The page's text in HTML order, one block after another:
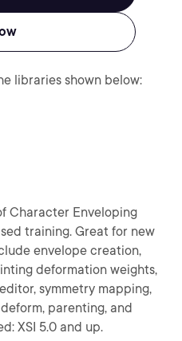
libraries shown below:
Character Enveloping
training. Great for new
envelope creation,
deformation weights,
symmetry mapping,
parenting, and
XSI 5.0 and up.